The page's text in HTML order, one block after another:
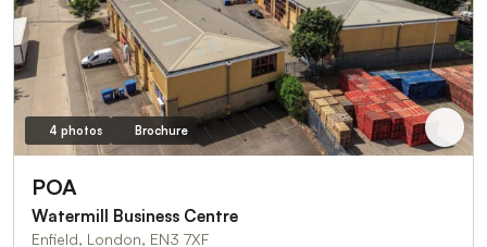
4 photos Brochure
POA
Watermill Business Centre
Enfield, London, EN3 7XF